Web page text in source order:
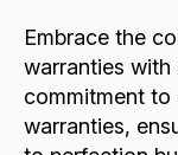
Embrace the
warranties with
commitment to
warranties,